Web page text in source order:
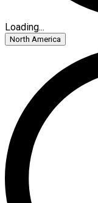
Loading...
North America